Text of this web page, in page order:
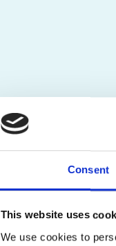
Consent
This website uses
We use cookies to